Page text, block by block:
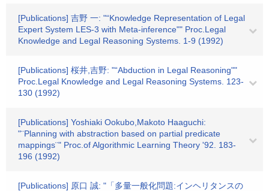
[Publications] 吉野 一: "“Knowledge Representation of Legal
Expert System LES-3 with Meta-inference"" Proc.Legal
Knowledge and Legal Reasoning Systems. 1-9 (1992)
[Publications] 桜井,吉野: "“Abduction in Legal Reasoning""
Proc.Legal Knowledge and Legal Reasoning Systems. 123-
130 (1992)
[Publications] Yoshiaki Ookubo,Makoto Haaguchi:
"¨Planning with abstraction based on partial predicate
mappings¨" Proc.of Algorithmic Learning Theory '92. 183-
196 (1992)
[Publications] 原口 誠: "「多量一般化問題:インヘリタンスの